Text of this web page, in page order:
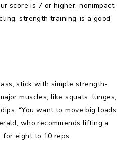
score is 7 or higher, nonimpact
strength training-is a good
stick with simple strength-
muscles, like squats, lunges,
“You want to move big loads
who recommends lifting a
eight to 10 reps.